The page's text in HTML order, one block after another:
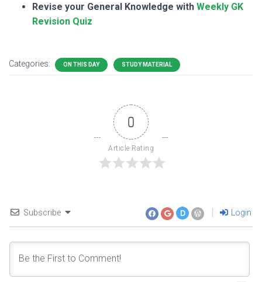
Revise your General Knowledge with Weekly GK
Revision Quiz
Categories: ON THIS DAY STUDY MATERIAL
0
Article Rating
Subscribe D Login